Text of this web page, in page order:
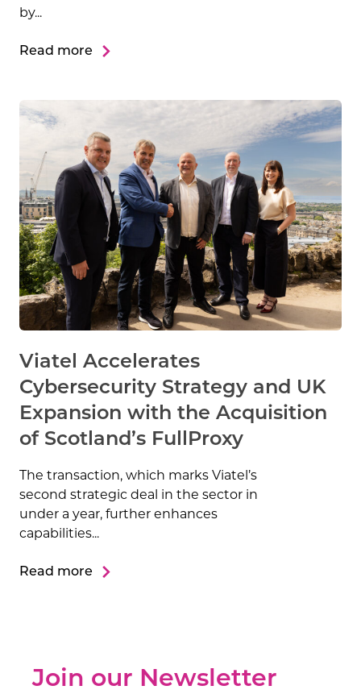
by...
Read more
Viatel Accelerates
Cybersecurity Strategy and UK
Expansion with the Acquisition
of Scotland’s FullProxy
The transaction, which marks Viatel’s
second strategic deal in the sector in
under a year, further enhances
capabilities...
Read more
Join our Newsletter